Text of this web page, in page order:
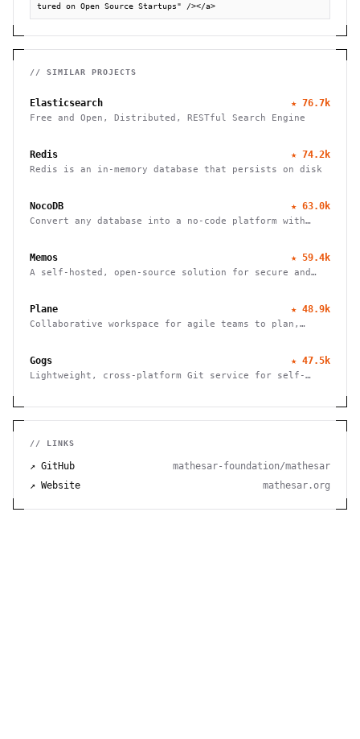
tured on Open Source Startups" /></a>
// SIMILAR PROJECTS
Elasticsearch ★ 76.7k
Free and Open, Distributed, RESTful Search Engine
Redis ★ 74.2k
Redis is an in-memory database that persists on disk
NocoDB ★ 63.0k
Convert any database into a no-code platform with
effortlessly.
Memos ★ 59.4k
A self-hosted, open-source solution for secure and
Plane ★ 48.9k
Collaborative workspace for agile teams to plan,
Gogs ★ 47.5k
Lightweight, cross-platform Git service for self-
// LINKS
↗ GitHub
mathesar-foundation/mathesar
↗ Website
mathesar.org